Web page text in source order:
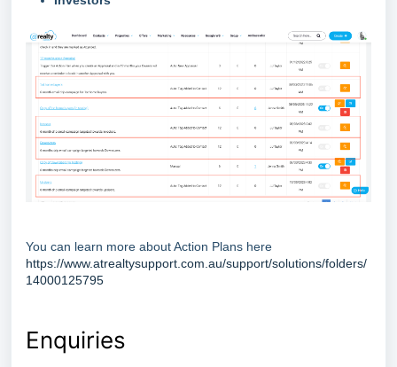
You can learn more about Action Plans here
https://www.atrealtysupport.com.au/support/solutions/folders/
14000125795
Enquiries